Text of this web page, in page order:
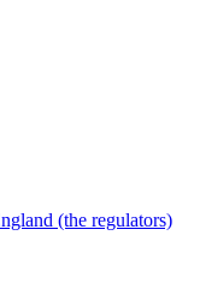
(the regulators)